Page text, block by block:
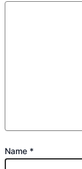
Name *